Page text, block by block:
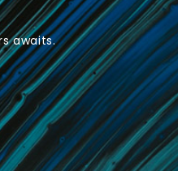
awaits.